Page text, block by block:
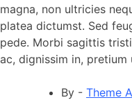
magna, non ultricies
platea dictumst. Sed
pede. Morbi sagittis
ac, dignissim in, pretium
By - Theme